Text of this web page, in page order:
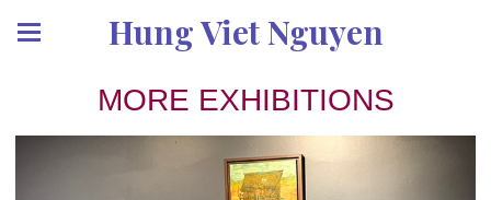
Hung Viet Nguyen
MORE EXHIBITIONS